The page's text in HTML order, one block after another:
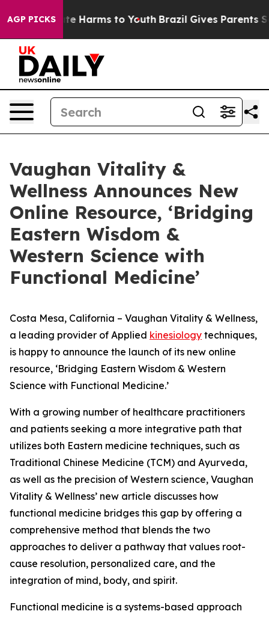
AGP PICKS
to Abate Harms to Youth Brazil Gives Parents
Vaughan Vitality &
Wellness Announces New
Online Resource, ‘Bridging
Eastern Wisdom &
Western Science with
Functional Medicine’
Costa Mesa, California – Vaughan Vitality & Wellness,
a leading provider of Applied kinesiology techniques,
is happy to announce the launch of its new online
resource, ‘Bridging Eastern Wisdom & Western
Science with Functional Medicine.’
With a growing number of healthcare practitioners
and patients seeking a more integrative path that
utilizes both Eastern medicine techniques, such as
Traditional Chinese Medicine (TCM) and Ayurveda,
as well as the precision of Western science, Vaughan
Vitality & Wellness’ new article discusses how
functional medicine bridges this gap by offering a
comprehensive method that blends the two
approaches to deliver a pathway that values root-
cause resolution, personalized care, and the
integration of mind, body, and spirit.
Functional medicine is a systems-based approach